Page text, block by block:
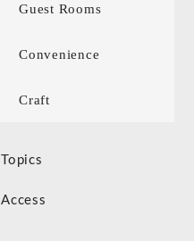
Guest Rooms
Convenience
Craft
Topics
Access